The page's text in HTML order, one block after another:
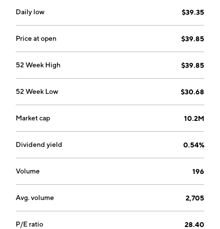
Daily low $39.35
Price at open $39.85
52 Week High $39.85
52 Week Low $30.68
Market cap 10.2M
Dividend yield 0.54%
Volume 196
Avg. volume 2,705
P/E ratio 28.40